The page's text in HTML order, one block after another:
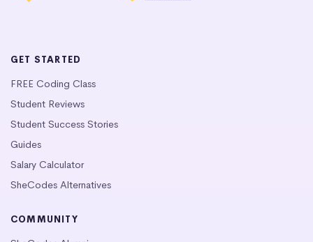
GET STARTED
FREE Coding Class
Student Reviews
Student Success Stories
Guides
Salary Calculator
SheCodes Alternatives
COMMUNITY